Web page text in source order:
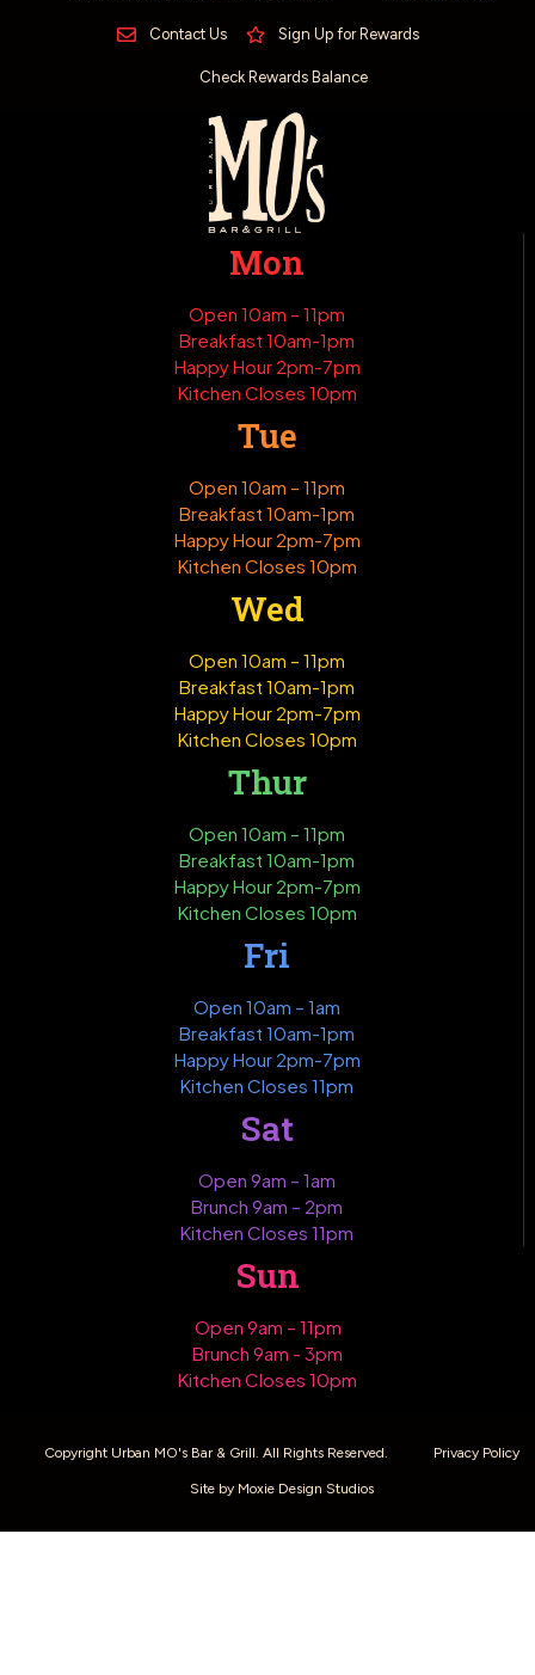
Contact Us Sign Up for Rewards
Check Rewards Balance
Mon
Open 10am – 11pm
Breakfast 10am-1pm
Happy Hour 2pm-7pm
Kitchen Closes 10pm
Tue
Open 10am – 11pm
Breakfast 10am-1pm
Happy Hour 2pm-7pm
Kitchen Closes 10pm
Wed
Open 10am – 11pm
Breakfast 10am-1pm
Happy Hour 2pm-7pm
Kitchen Closes 10pm
Thur
Open 10am – 11pm
Breakfast 10am-1pm
Happy Hour 2pm-7pm
Kitchen Closes 10pm
Fri
Open 10am – 1am
Breakfast 10am-1pm
Happy Hour 2pm-7pm
Kitchen Closes 11pm
Sat
Open 9am – 1am
Brunch 9am – 2pm
Kitchen Closes 11pm
Sun
Open 9am – 11pm
Brunch 9am - 3pm
Kitchen Closes 10pm
Copyright Urban MO's Bar & Grill. All Rights Reserved. Privacy Policy
Site by Moxie Design Studios